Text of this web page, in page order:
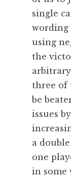
single
wording
using
the
three of
be
issues
a
one
in some